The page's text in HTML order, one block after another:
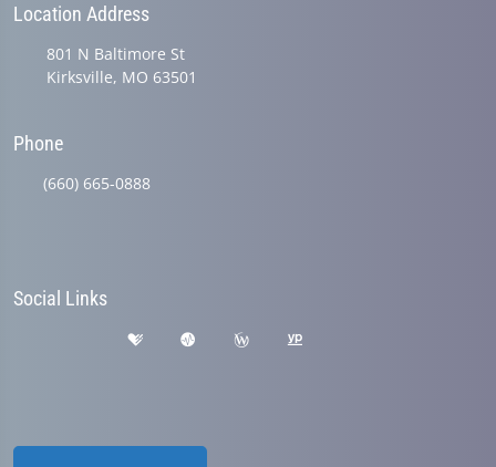
Location Address
801 N Baltimore St
Kirksville, MO 63501
Phone
(660) 665-0888
Social Links